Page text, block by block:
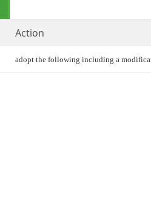
Action
adopt the following including a